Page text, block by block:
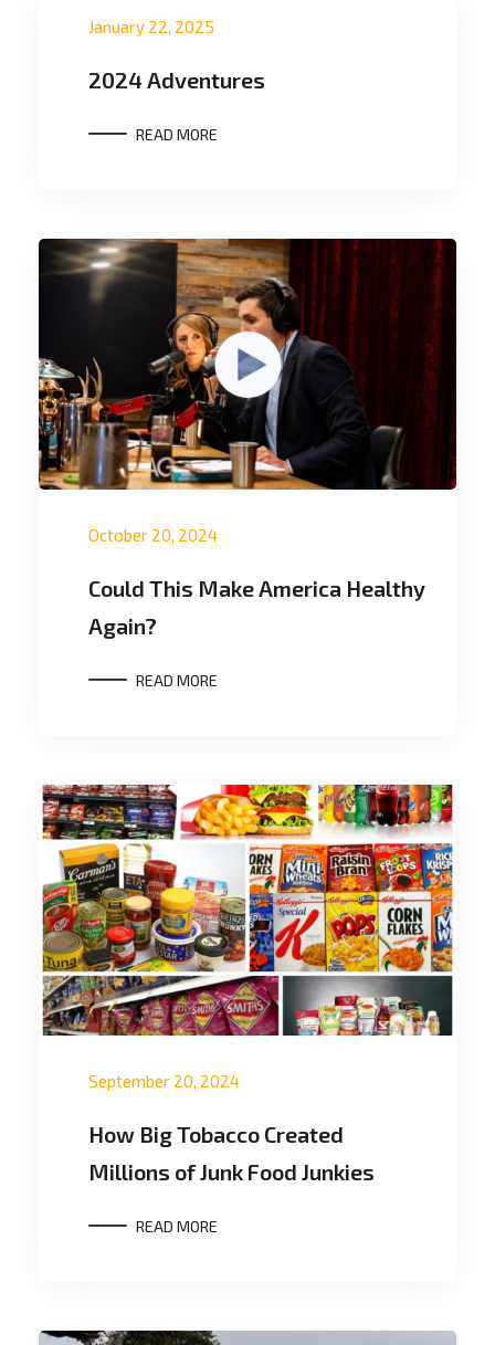
January 22, 2025
2024 Adventures
READ MORE
October 20, 2024
Could This Make America Healthy
Again?
READ MORE
September 20, 2024
How Big Tobacco Created
Millions of Junk Food Junkies
READ MORE